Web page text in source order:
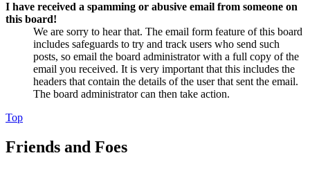
I have received a spamming or abusive email from someone on
this board!
We are sorry to hear that. The email form feature of this board
includes safeguards to try and track users who send such
posts, so email the board administrator with a full copy of the
email you received. It is very important that this includes the
headers that contain the details of the user that sent the email.
The board administrator can then take action.
Top
Friends and Foes